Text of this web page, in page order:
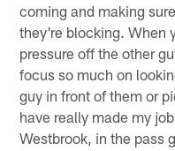
coming and making
they're blocking. When
pressure off the other
focus so much on
guy in front of them or
have really made my
Westbrook, in the pass